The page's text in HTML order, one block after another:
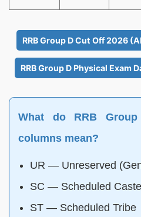
RRB Group D Cut Off 2026
RRB Group D Physical Exam
What do RRB
columns mean?
UR — Unreserved
SC — Scheduled Caste
ST — Scheduled Tribe